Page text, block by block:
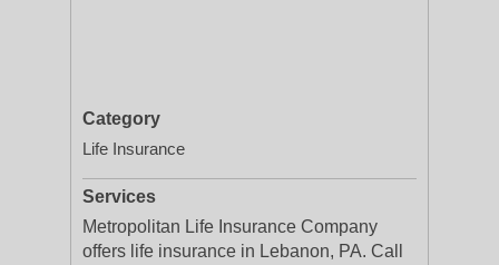
Category
Life Insurance
Services
Metropolitan Life Insurance Company
offers life insurance in Lebanon, PA. Call